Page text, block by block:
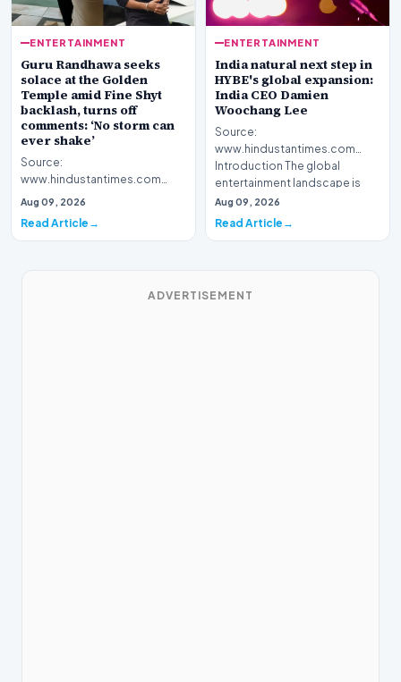
ENTERTAINMENT
Guru Randhawa seeks
solace at the Golden
Temple amid Fine Shyt
backlash, turns off
comments: ‘No storm can
ever shake’
Source:
www.hindustantimes.com
Introduction Popular musical
sought s…
Aug 09, 2026
Read Article
ENTERTAINMENT
India natural next step in
HYBE's global expansion:
India CEO Damien
Woochang Lee
Source:
www.hindustantimes.com
Introduction The global
entertainment landscape is
witnessing a sig…
Aug 09, 2026
Read Article
ADVERTISEMENT